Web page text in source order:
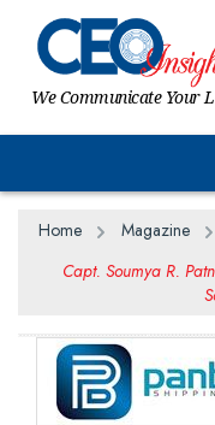
We Communicate Your
Home Magazine
Capt. Soumya R.